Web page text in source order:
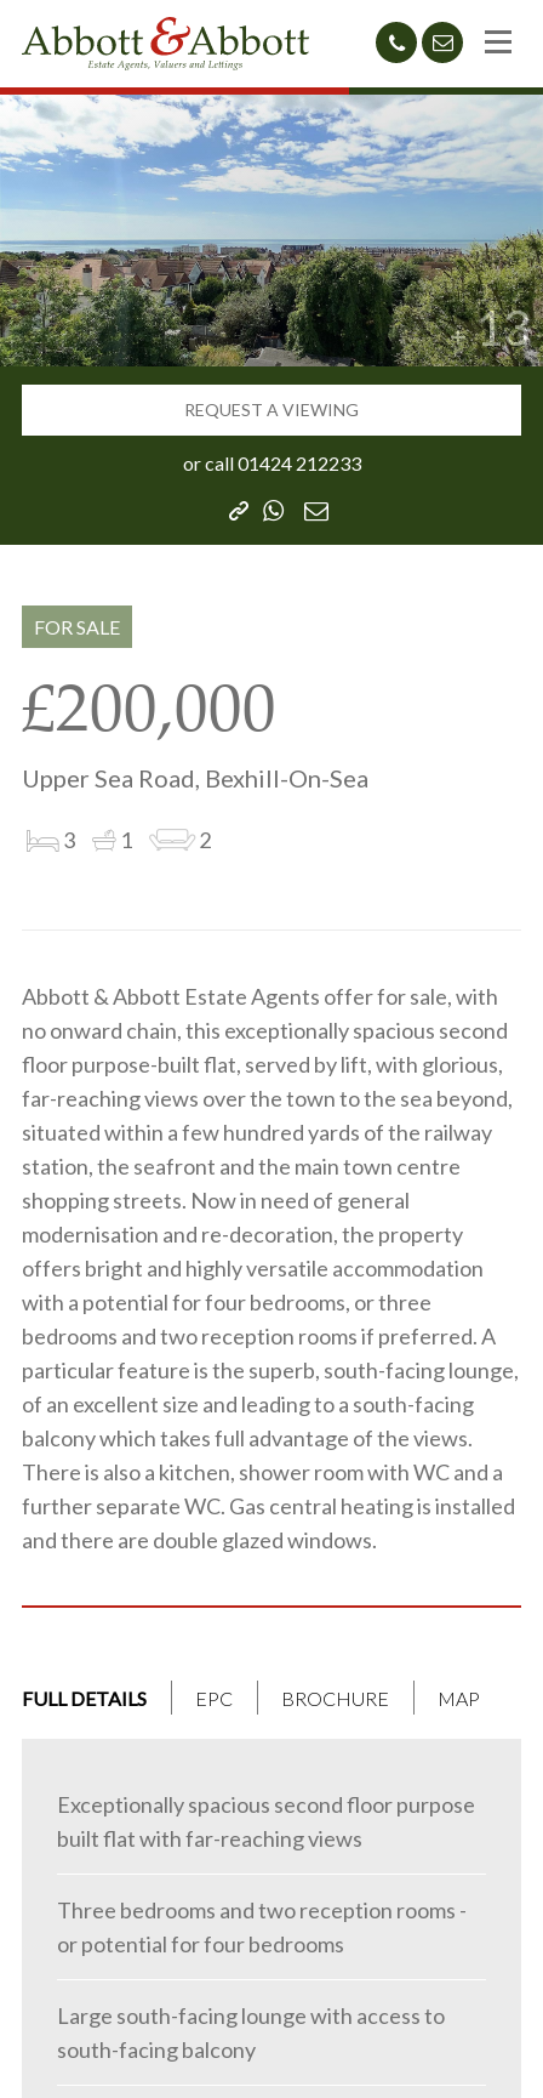
01424
212233
13
REQUEST A VIEWING
or call01424 212233
CopyShareShare
FOR SALE
£200,000
Upper Sea Road, Bexhill-On-Sea
3 1 2
Abbott & Abbott Estate Agents offer for sale, with
no onward chain, this exceptionally spacious second
floor purpose-built flat, served by lift, with glorious,
far-reaching views over the town to the sea beyond,
situated within a few hundred yards of the railway
station, the seafront and the main town centre
shopping streets. Now in need of general
modernisation and re-decoration, the property
offers bright and highly versatile accommodation
with a potential for four bedrooms, or three
bedrooms and two reception rooms if preferred. A
particular feature is the superb, south-facing lounge,
of an excellent size and leading to a south-facing
balcony which takes full advantage of the views.
There is also a kitchen, shower room with WC and a
further separate WC. Gas central heating is installed
and there are double glazed windows.
FULL DETAILS EPC BROCHURE MAP
Exceptionally spacious second floor purpose
built flat with far-reaching views
Three bedrooms and two reception rooms -
or potential for four bedrooms
Large south-facing lounge with access to
south-facing balcony